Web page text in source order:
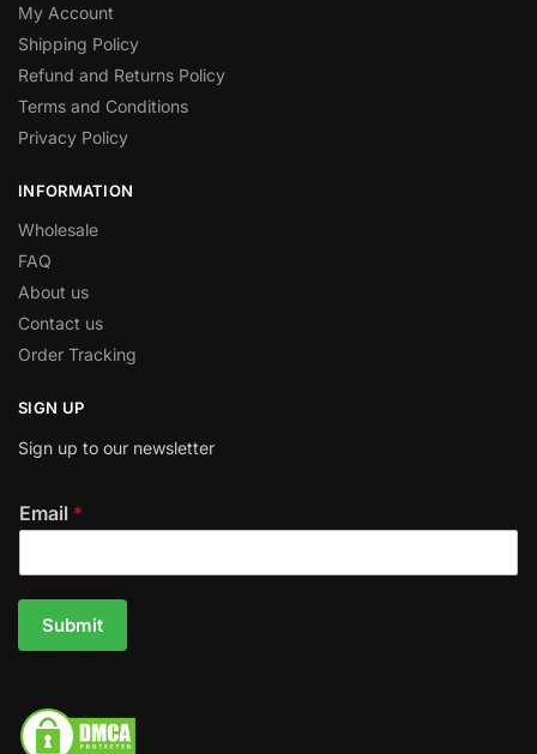
My Account
Shipping Policy
Refund and Returns Policy
Terms and Conditions
Privacy Policy
INFORMATION
Wholesale
FAQ
About us
Contact us
Order Tracking
SIGN UP
Sign up to our newsletter
Email *
Submit